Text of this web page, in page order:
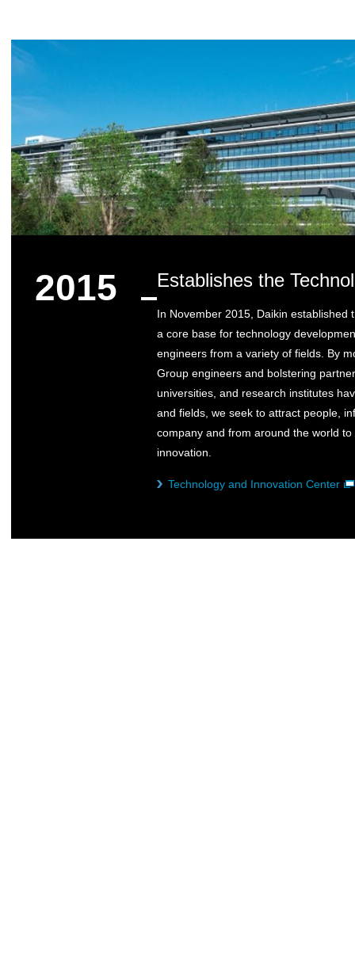
2015 Establishes the
In November 2015, Daikin established
a core base for technology
engineers from a variety of fields. By
Group engineers and bolstering
universities, and research institutes
and fields, we seek to attract people,
company and from around the world
innovation.
Technology and Innovation Center